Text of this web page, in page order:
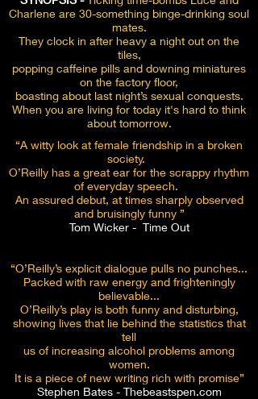
Charlene are 30-something binge-drinking soul
mates.
They clock in after heavy a night out on the
tiles,
popping caffeine pills and downing miniatures
on the factory floor,
boasting about last night’s sexual conquests.
When you are living for today it's hard to think
about tomorrow.
“A witty look at female friendship in a broken
society.
O’Reilly has a great ear for the scrappy rhythm
of everyday speech.
An assured debut, at times sharply observed
and bruisingly funny ”
Tom Wicker - Time Out
“O’Reilly’s explicit dialogue pulls no punches...
Packed with raw energy and frighteningly
believable...
O’Reilly’s play is both funny and disturbing,
showing lives that lie behind the statistics that
tell
us of increasing alcohol problems among
women.
It is a piece of new writing rich with promise”
Stephen Bates - Thebeastspen.com